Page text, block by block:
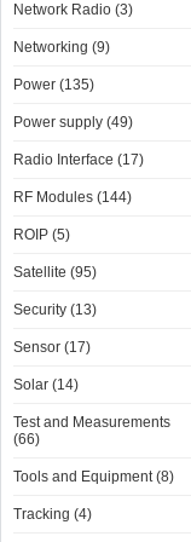
Network Radio (3)
Networking (9)
Power (135)
Power supply (49)
Radio Interface (17)
RF Modules (144)
ROIP (5)
Satellite (95)
Security (13)
Sensor (17)
Solar (14)
Test and Measurements
(66)
Tools and Equipment (8)
Tracking (4)